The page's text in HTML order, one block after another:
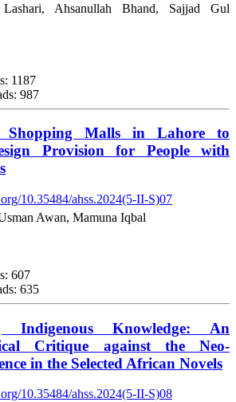
Ahsanullah Bhand, Sajjad Gul
1187
987
Shopping Malls in Lahore to
Provision for People with
10.35484/ahss.2024(5-II-S)07
Awan, Mamuna Iqbal
607
635
Indigenous Knowledge: An
Critique against the Neo-
in the Selected African Novels
10.35484/ahss.2024(5-II-S)08